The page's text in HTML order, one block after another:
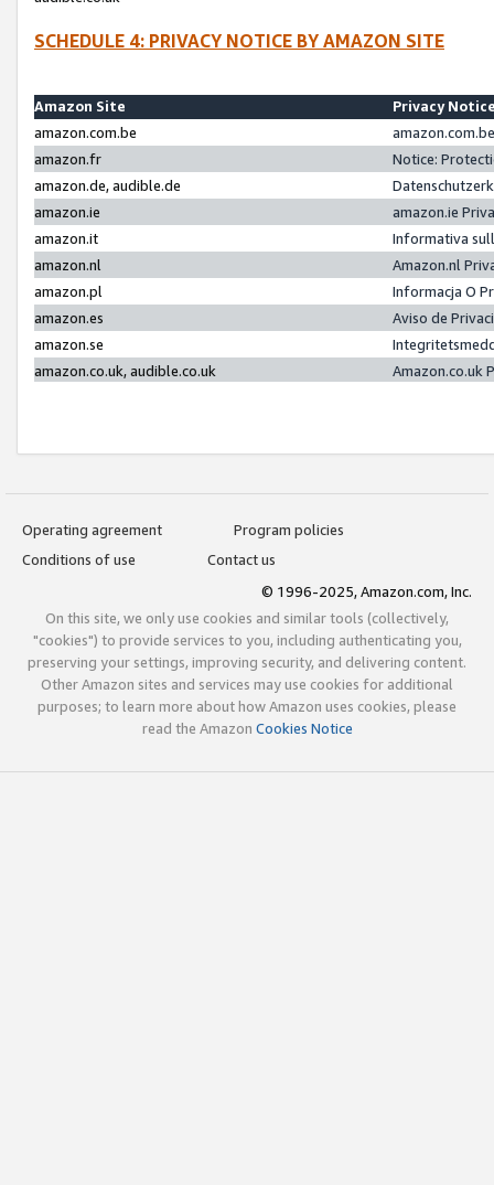
SCHEDULE 4: PRIVACY NOTICE BY AMAZON SITE
Amazon Site
Privacy
amazon.com.be
amazon.fr
Notice:
amazon.de, audible.de
amazon.ie
amazon.ie
amazon.it
Informativa
amazon.nl
Amazon.nl
amazon.pl
Informacja O
amazon.es
Aviso de
amazon.se
amazon.co.uk, audible.co.uk
Amazon.co.uk
Operating agreement
Program policies
Conditions of use
Contact us
© 1996-2025, Amazon.com, Inc.
On this site, we only use cookies and similar tools (collectively,
"cookies") to provide services to you, including authenticating you,
preserving your settings, improving security, and delivering content.
Other Amazon sites and services may use cookies for additional
purposes; to learn more about how Amazon uses cookies, please
read the Amazon Cookies Notice